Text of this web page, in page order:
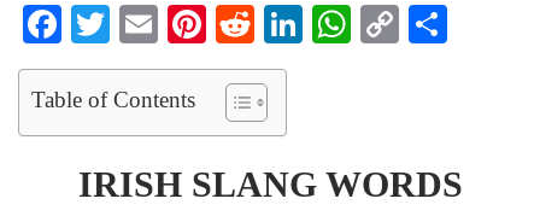
Facebook
Twitter
EmailPinterest
RedditLinkedIn
WhatsApp
Copy
Table of Contents
IRISH SLANG WORDS